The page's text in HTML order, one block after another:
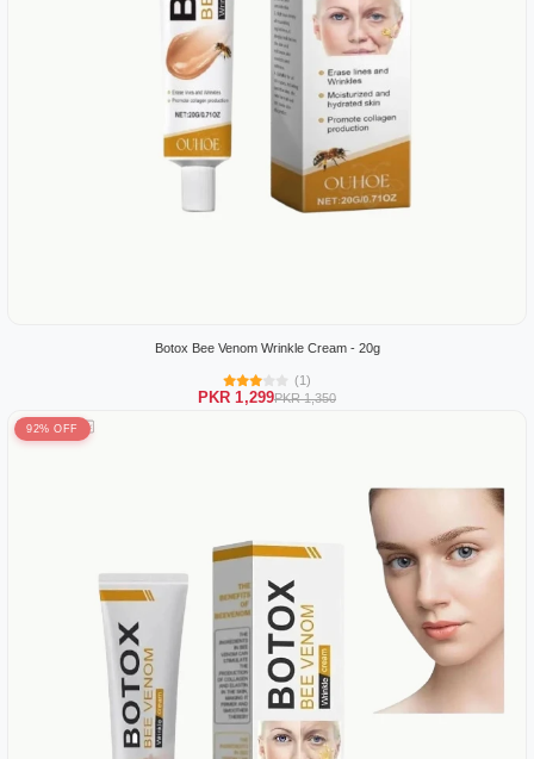
Botox Bee Venom Wrinkle Cream - 20g
(1)
PKR 1,299PKR 1,350
92% OFF